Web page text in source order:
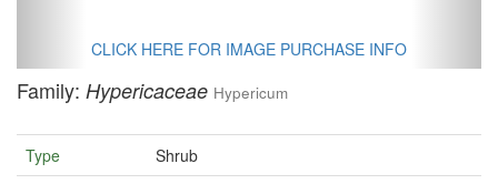
CLICK HERE FOR IMAGE PURCHASE INFO
Family: Hypericaceae Hypericum
Type
Shrub